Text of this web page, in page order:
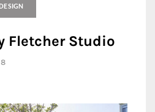
Fletcher Studio